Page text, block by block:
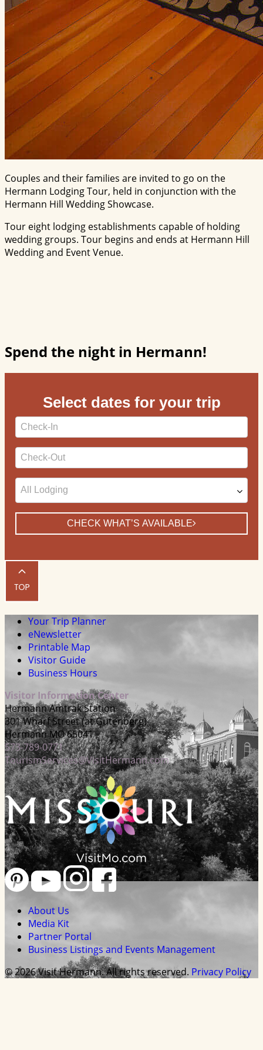
Couples and their families are invited to go on the
Hermann Lodging Tour, held in conjunction with the
Hermann Hill Wedding Showcase.
Tour eight lodging establishments capable of holding
wedding groups. Tour begins and ends at Hermann Hill
Wedding and Event Venue.
Spend the night in Hermann!
Select dates for your trip
Checkin
Date
Checkout
Date
CHECK WHAT’S AVAILABLE
Your Trip Planner
eNewsletter
Printable Map
Visitor Guide
Business Hours
Visitor Information Center
Hermann Amtrak Station
301 Wharf Street (at Gutenberg)
Hermann MO 65041
573-789-0771
TourismServices@VisitHermann.com
About Us
Media Kit
Partner Portal
Business Listings and Events Management
© 2026 Visit Hermann. All rights reserved. Privacy Policy